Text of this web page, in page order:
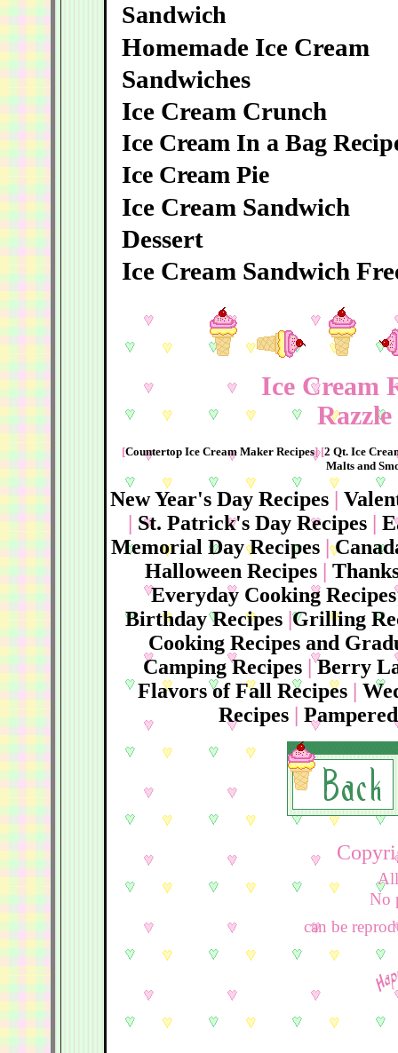
Sandwich
Homemade Ice Cream
Sandwiches
Ice Cream Crunch
Ice Cream In a Bag
Ice Cream Pie
Ice Cream Sandwich
Dessert
Ice Cream Sandwich
Ice Cream
[Countertop Ice Cream Maker Recipes] [2 Qt. Ice
Malts and
New Year's Day Recipes|
St. Patrick's Day Recipes
Memorial Day Recipes |
Halloween Recipes
Everyday Cooking Recipes
Birthday Recipes Grilling
Cooking Recipes and
Camping Recipes |Berry
Flavors of Fall Recipes
Recipes
No
can be